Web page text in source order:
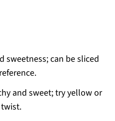
sweetness; can be sliced
and sweet; try yellow or